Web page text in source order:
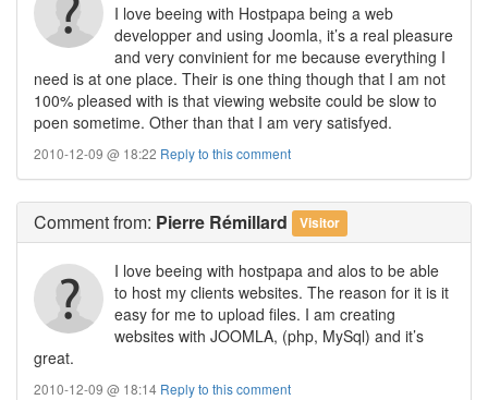
I love beeing with Hostpapa being a web
developper and using Joomla, it’s a real pleasure
and very convinient for me because everything I
need is at one place. Their is one thing though that I am not
100% pleased with is that viewing website could be slow to
poen sometime. Other than that I am very satisfyed.
2010-12-09 @ 18:22 Reply to this comment
Commentfrom: Pierre Rémillard Visitor
I love beeing with hostpapa and alos to be able
to host my clients websites. The reason for it is it
easy for me to upload files. I am creating
websites with JOOMLA, (php, MySql) and it’s
great.
2010-12-09 @ 18:14 Reply to this comment